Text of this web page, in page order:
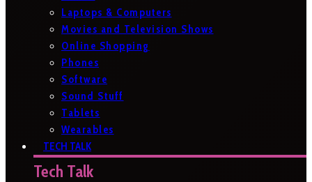
Laptops & Computers
Movies and Television Shows
Online Shopping
Phones
Software
Sound Stuff
Tablets
Wearables
TECH TALK
Tech Talk